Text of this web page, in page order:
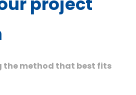
the method that best fits